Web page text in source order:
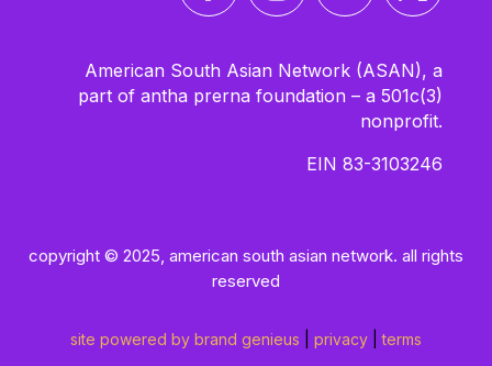
American South Asian Network (ASAN), a
part of antha prerna foundation – a 501c(3)
nonprofit.
EIN 83-3103246
copyright © 2025, american south asian network. all rights
reserved
site powered by brand genieus privacy |terms